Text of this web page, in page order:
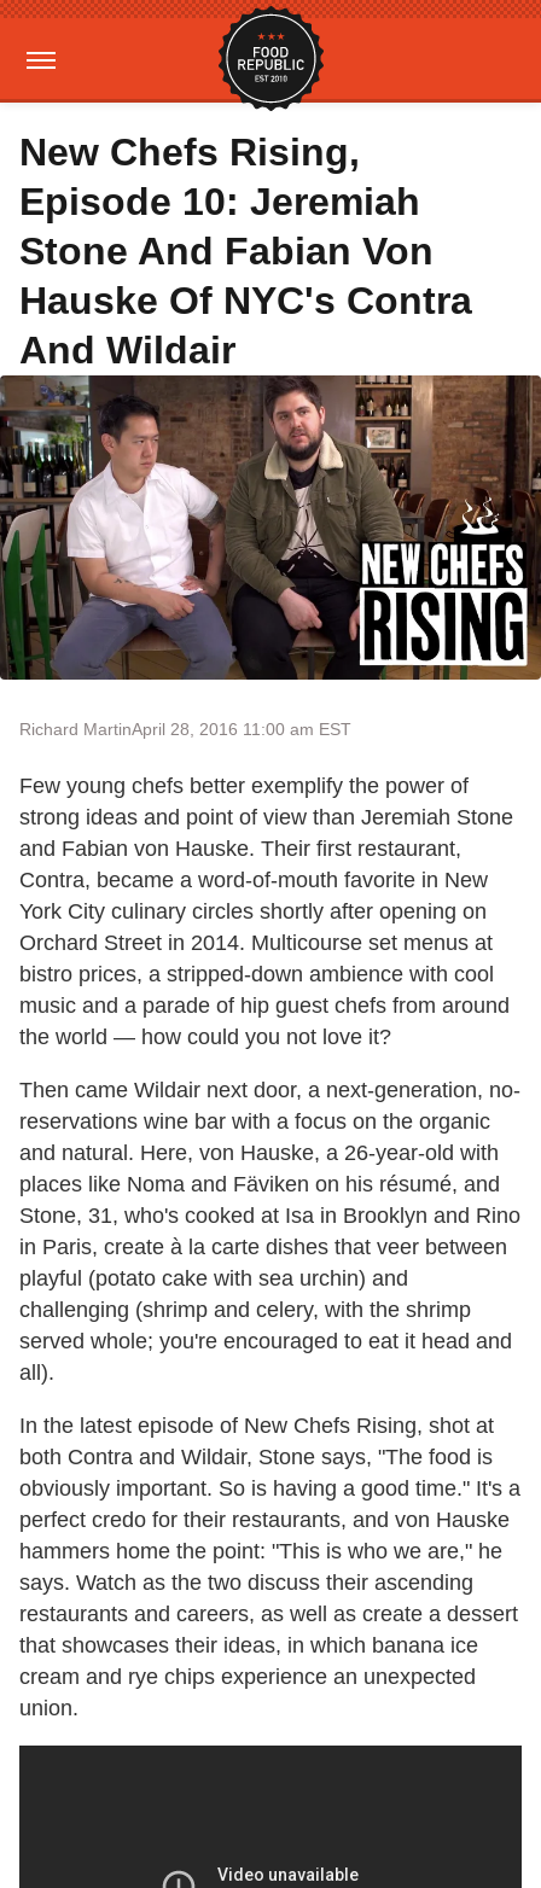
New Chefs Rising,
Episode 10: Jeremiah
Stone And Fabian Von
Hauske Of NYC's Contra
And Wildair
Richard MartinApril 28, 2016 11:00 am EST
Few young chefs better exemplify the power of
strong ideas and point of view than Jeremiah Stone
and Fabian von Hauske. Their first restaurant,
Contra, became a word-of-mouth favorite in New
York City culinary circles shortly after opening on
Orchard Street in 2014. Multicourse set menus at
bistro prices, a stripped-down ambience with cool
music and a parade of hip guest chefs from around
the world — how could you not love it?
Then came Wildair next door, a next-generation, no-
reservations wine bar with a focus on the organic
and natural. Here, von Hauske, a 26-year-old with
places like Noma and Fäviken on his résumé, and
Stone, 31, who's cooked at Isa in Brooklyn and Rino
in Paris, create à la carte dishes that veer between
playful (potato cake with sea urchin) and
challenging (shrimp and celery, with the shrimp
served whole; you're encouraged to eat it head and
all).
In the latest episode of New Chefs Rising, shot at
both Contra and Wildair, Stone says, "The food is
obviously important. So is having a good time." It's a
perfect credo for their restaurants, and von Hauske
hammers home the point: "This is who we are," he
says. Watch as the two discuss their ascending
restaurants and careers, as well as create a dessert
that showcases their ideas, in which banana ice
cream and rye chips experience an unexpected
union.